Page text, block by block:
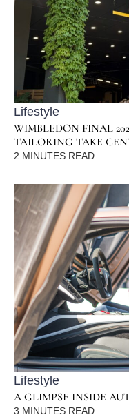
Lifestyle
WIMBLEDON FINAL
TAILORING TAKE
2 MINUTES READ
Lifestyle
A GLIMPSE INSIDE
3 MINUTES READ